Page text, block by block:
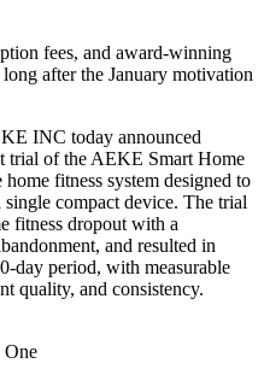
fees, and award-winning
after the January motivation
INC today announced
trial of the AEKE Smart Home
fitness system designed to
compact device. The trial
fitness dropout with a
and resulted in
day period, with measurable
quality, and consistency.
One